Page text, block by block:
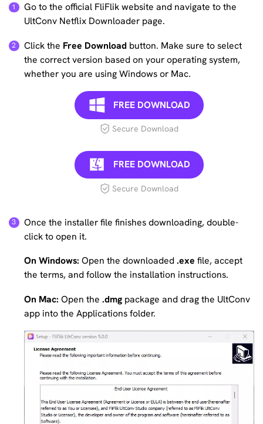
Go to the official FliFlik website and navigate to the
UltConv Netflix Downloader page.
Click the Free Download button. Make sure to select
the correct version based on your operating system,
whether you are using Windows or Mac.
FREE DOWNLOAD
Secure Download
FREE DOWNLOAD
Secure Download
Once the installer file finishes downloading, double-
click to open it.
On Windows: Open the downloaded.exe file, accept
the terms, and follow the installation instructions.
On Mac: Open the.dmg package and drag the UltConv
app into the Applications folder.